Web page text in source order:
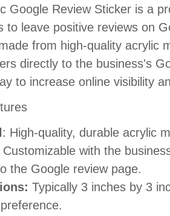
Google Review Sticker is a
to leave positive reviews on
from high-quality acrylic
directly to the business's
to increase online visibility
: High-quality, durable acrylic
Customizable with the
the Google review page.
Typically 3 inches by 3